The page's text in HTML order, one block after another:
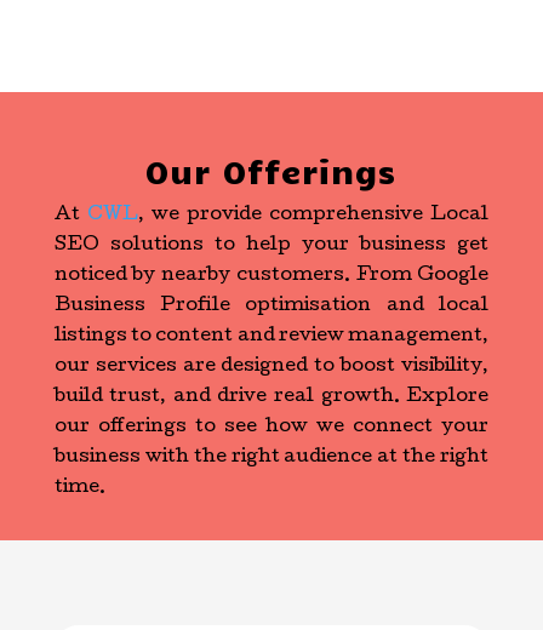
Our Offerings
At CWL, we provide comprehensive Local
SEO solutions to help your business get
noticed by nearby customers. From Google
Business Profile optimisation and local
listings to content and review management,
our services are designed to boost visibility,
build trust, and drive real growth. Explore
our offerings to see how we connect your
business with the right audience at the right
time.